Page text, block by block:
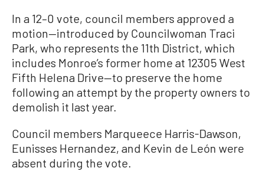
In a 12–0 vote, council members approved a
motion—introduced by Councilwoman Traci
Park, who represents the 11th District, which
includes Monroe’s former home at 12305 West
Fifth Helena Drive—to preserve the home
following an attempt by the property owners to
demolish it last year.
Council members Marqueece Harris-Dawson,
Eunisses Hernandez, and Kevin de León were
absent during the vote.